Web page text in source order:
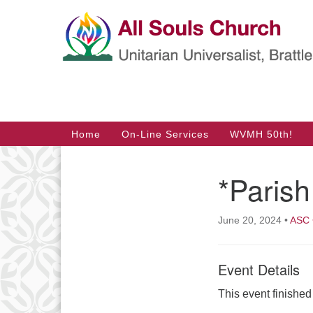
Google
Map
Main
Navigation
Home On-Line Services WVMH 50th!
June 20, 2024 •ASC
Event Details
This event